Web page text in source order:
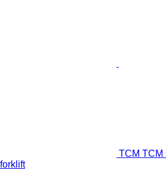
TCM TCM
forklift